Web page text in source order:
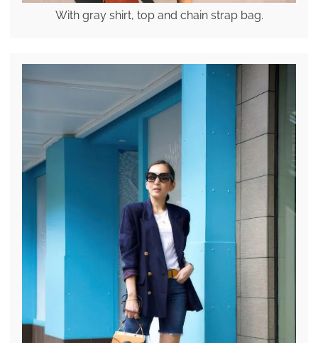
With gray shirt, top and chain strap bag.